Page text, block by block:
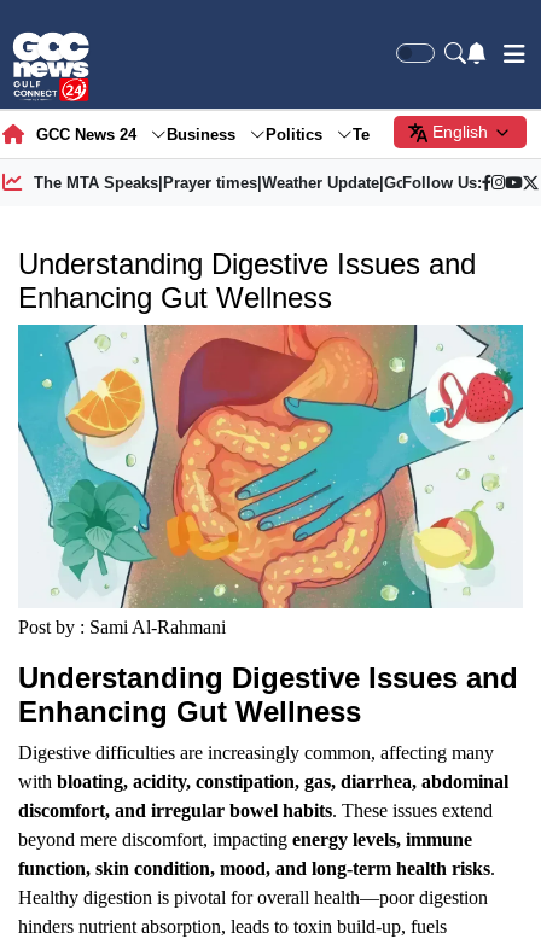
GCC News 24 Business Politics Tech Society
English
The MTA Speaks| Prayer times| Weather Update| Gold Price
Follow Us:
Understanding Digestive Issues and
Enhancing Gut Wellness
Post by : Sami Al-Rahmani
Understanding Digestive Issues and
Enhancing Gut Wellness
Digestive difficulties are increasingly common, affecting many
with bloating, acidity, constipation, gas, diarrhea, abdominal
discomfort, and irregular bowel habits. These issues extend
beyond mere discomfort, impacting energy levels, immune
function, skin condition, mood, and long-term health risks.
Healthy digestion is pivotal for overall health—poor digestion
hinders nutrient absorption, leads to toxin build-up, fuels